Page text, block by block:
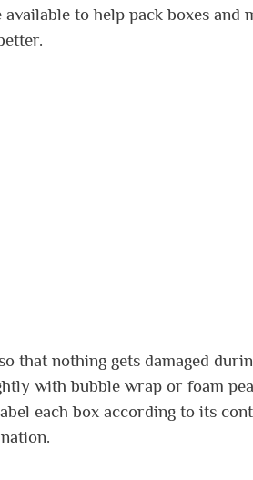
to help pack boxes and
so that nothing gets damaged
with bubble wrap or foam
each box according to its